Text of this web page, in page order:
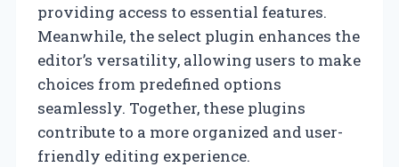
providing access to essential features.
Meanwhile, the select plugin enhances the
editor’s versatility, allowing users to make
choices from predefined options
seamlessly. Together, these plugins
contribute to a more organized and user-
friendly editing experience.